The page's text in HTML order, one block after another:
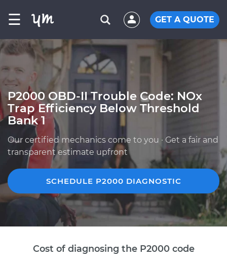
☰ GET A QUOTE
P2000 OBD-II Trouble Code: NOx
Trap Efficiency Below Threshold
Bank 1
Our certified mechanics come to you · Get a fair and
transparent estimate upfront
SCHEDULE P2000 DIAGNOSTIC
Cost of diagnosing the P2000 code